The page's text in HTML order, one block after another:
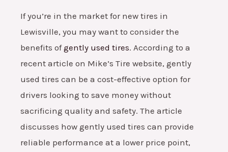
If you’re in the market for new tires in
Lewisville, you may want to consider the
benefits ofgently used tires. According to a
recent article on Mike’s Tire website, gently
used tires can be a cost-effective option for
drivers looking to save money without
sacrificing quality and safety. The article
discusses how gently used tires can provide
reliable performance at a lower price point,